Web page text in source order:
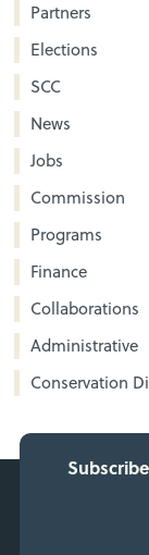
Partners
Elections
SCC
News
Jobs
Commission
Programs
Finance
Collaborations
Administrative
Conservation